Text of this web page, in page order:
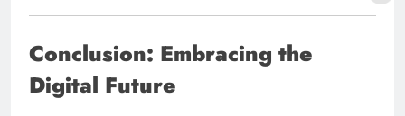
Conclusion: Embracing the
Digital Future